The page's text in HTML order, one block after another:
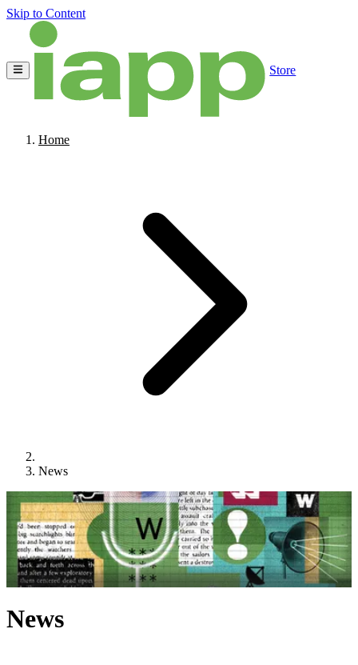
Skip to Content
Store
Home
News
News